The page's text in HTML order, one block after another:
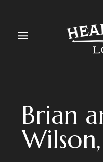
Brian